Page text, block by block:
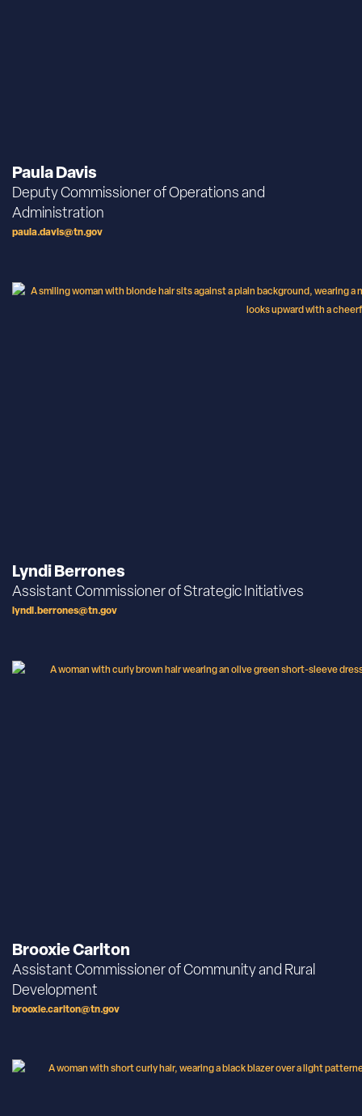
Paula Davis
Deputy Commissioner of Operations and
Administration
paula.davis@tn.gov
Lyndi Berrones
Assistant Commissioner of Strategic Initiatives
lyndi.berrones@tn.gov
Brooxie Carlton
Assistant Commissioner of Community and Rural
Development
brooxie.carlton@tn.gov